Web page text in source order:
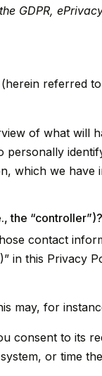
GDPR,
referred to
of what will
personally
which we have
the “controller”)?
contact
in this Privacy
may, for
consent to its
or time